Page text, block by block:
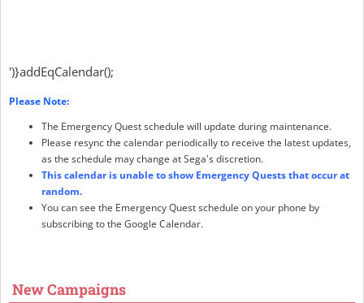
')}addEqCalendar();
Please Note:
The Emergency Quest schedule will update during maintenance.
Please resync the calendar periodically to receive the latest updates,
as the schedule may change at Sega's discretion.
This calendar is unable to show Emergency Quests that occur at
random.
You can see the Emergency Quest schedule on your phone by
subscribing to the Google Calendar.
New Campaigns